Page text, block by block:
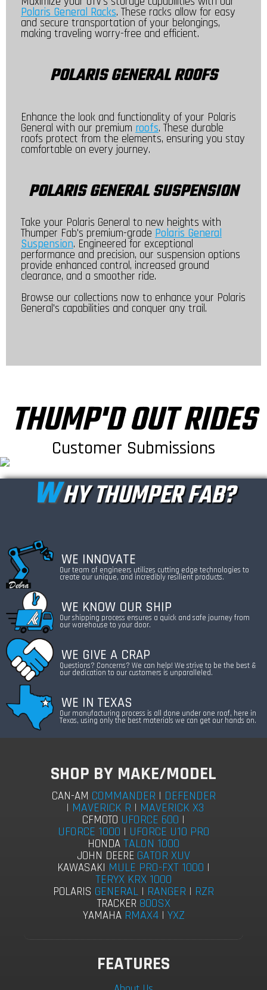
Polaris General Racks. These racks allow for easy
and secure transportation of your belongings,
making traveling worry-free and efficient.
POLARIS GENERAL ROOFS
Enhance the look and functionality of your Polaris
General with our premium roofs. These durable
roofs protect from the elements, ensuring you stay
comfortable on every journey.
POLARIS GENERAL SUSPENSION
Take your Polaris General to new heights with
Thumper Fab's premium-grade Polaris General
Suspension. Engineered for exceptional
performance and precision, our suspension options
provide enhanced control, increased ground
clearance, and a smoother ride.
Browse our collections now to enhance your Polaris
General's capabilities and conquer any trail.
THUMP'D OUT RIDES
Customer Submissions
WHY THUMPER FAB?
WE INNOVATE
Our team of engineers utilizes cutting edge technologies to
create our unique, and incredibly resilient products.
WE KNOW OUR SHIP
Our shipping process ensures a quick and safe journey from
our warehouse to your door.
WE GIVE A CRAP
Questions? Concerns? We can help! We strive to be the best &
our dedication to our customers is unparalleled.
WE IN TEXAS
Our manufacturing process is all done under one roof, here in
Texas, using only the best materials we can get our hands on.
SHOP BY MAKE/MODEL
CAN-AM COMMANDER | DEFENDER
| MAVERICK R | MAVERICK X3
CFMOTO UFORCE 600 |
UFORCE 1000 | UFORCE U10 PRO
HONDA TALON 1000
JOHN DEERE GATOR XUV
KAWASAKI MULE PRO-FXT 1000 |
TERYX KRX 1000
POLARIS GENERAL | RANGER | RZR
TRACKER 800SX
YAMAHA RMAX4| YXZ
FEATURES